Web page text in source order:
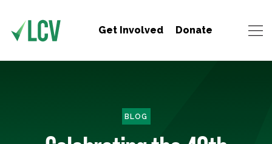
Get Involved Donate
BLOG